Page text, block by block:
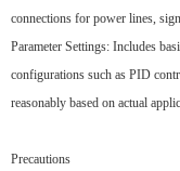
connections for power lines,
Parameter Settings: Includes
configurations such as PID
reasonably based on actual
Precautions